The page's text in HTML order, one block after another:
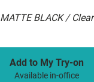
MATTE BLACK / Clear
Add to My Try-on
Available in-office